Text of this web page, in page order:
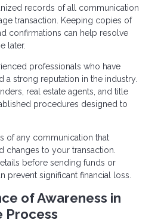
records of all communication
transaction. Keeping copies of
confirmations can help resolve
later.
professionals who have
a strong reputation in the industry.
real estate agents, and title
procedures designed to
of any communication that
changes to your transaction.
before sending funds or
prevent significant financial loss.
of Awareness in
Process